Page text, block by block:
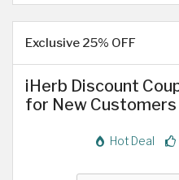
Exclusive 25% OFF
iHerb Discount
for New Customers
Hot Deal